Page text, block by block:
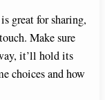
great for sharing,
Make sure
it’ll hold its
choices and how